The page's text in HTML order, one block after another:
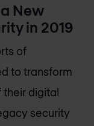
New
in 2019
of
to transform
their digital
security